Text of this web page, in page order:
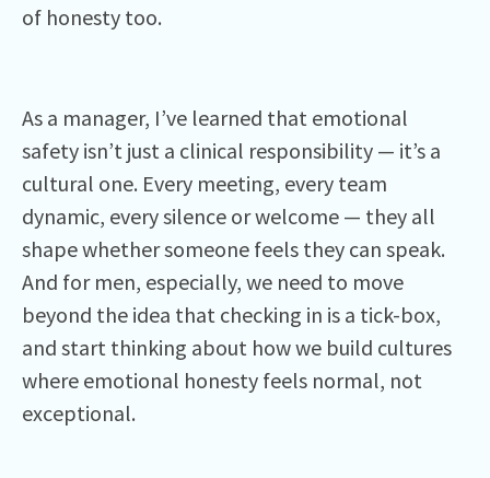
of honesty too.
As a manager, I’ve learned that emotional
safety isn’t just a clinical responsibility — it’s a
cultural one. Every meeting, every team
dynamic, every silence or welcome — they all
shape whether someone feels they can speak.
And for men, especially, we need to move
beyond the idea that checking in is a tick-box,
and start thinking about how we build cultures
where emotional honesty feels normal, not
exceptional.